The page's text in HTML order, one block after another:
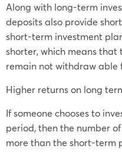
Along with long-term
deposits also provide
short-term investment
shorter, which means that
remain not withdraw able
Higher returns on long
If someone chooses to
period, then the number
more than the short-term